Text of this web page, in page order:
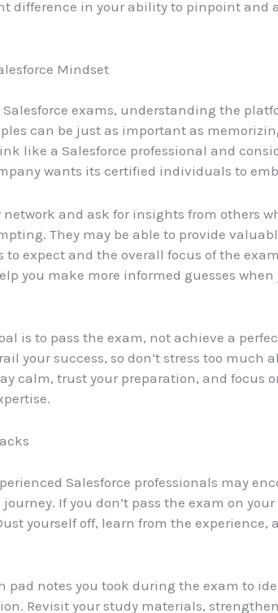
difference in your ability to pinpoint and
Mindset
exams, understanding the
can be just as important as
like a Salesforce professional and
wants its certified individuals to
network and ask for insights from others
They may be able to provide
to expect and the overall focus of the
you make more informed guesses when
is to pass the exam, not achieve a
your success, so don’t stress too much
calm, trust your preparation, and focus
Salesforce professionals may
If you don’t pass the exam on
yourself off, learn from the experience,
pad notes you took during the exam to
Revisit your study materials,